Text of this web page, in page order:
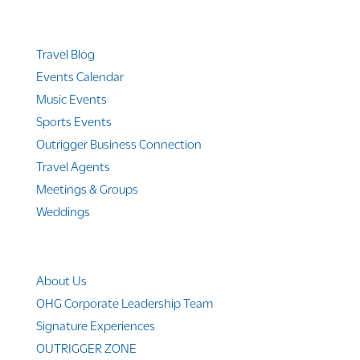
Travel Blog
Events Calendar
Music Events
Sports Events
Outrigger Business Connection
Travel Agents
Meetings & Groups
Weddings
About Us
OHG Corporate Leadership Team
Signature Experiences
OUTRIGGER ZONE